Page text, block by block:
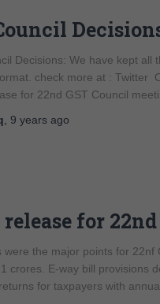
Decisions: We have kept all
check more at : Twitter
for 22nd GST Council
9 years ago
release for
were the major points for
crores. E-way bill provisions
for taxpayers with